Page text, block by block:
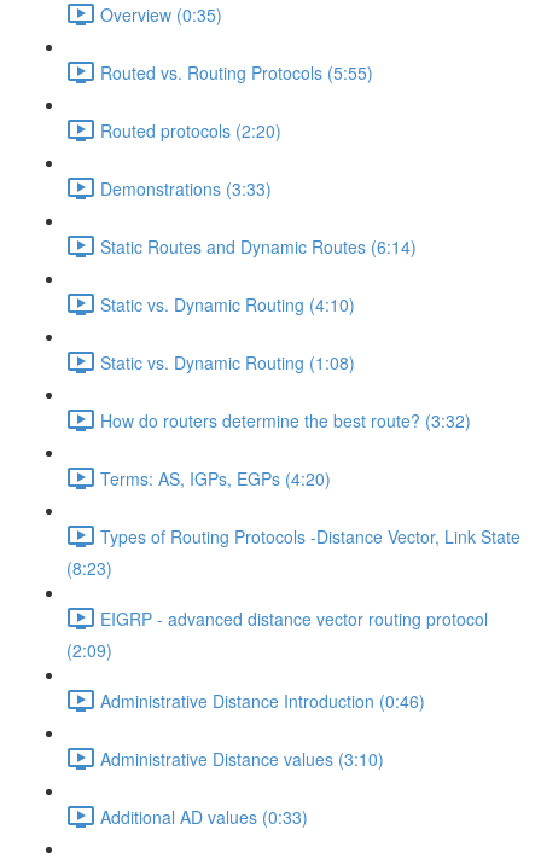
Overview (0:35)
Routed vs. Routing Protocols (5:55)
Routed protocols (2:20)
Demonstrations (3:33)
Static Routes and Dynamic Routes (6:14)
Static vs. Dynamic Routing (4:10)
Static vs. Dynamic Routing (1:08)
How do routers determine the best route? (3:32)
Terms: AS, IGPs, EGPs (4:20)
Types of Routing Protocols -Distance Vector, Link State
(8:23)
EIGRP - advanced distance vector routing protocol
(2:09)
Administrative Distance Introduction (0:46)
Administrative Distance values (3:10)
Additional AD values (0:33)